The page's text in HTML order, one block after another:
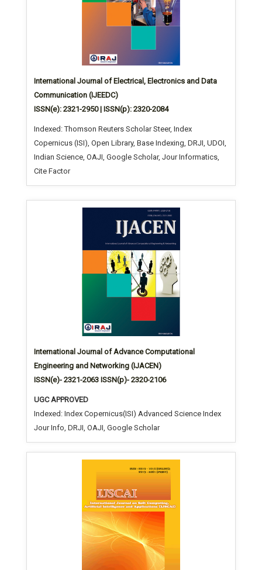
International Journal of Electrical, Electronics and Data
Communication (IJEEDC)
ISSN(e): 2321-2950 | ISSN(p): 2320-2084
Indexed: Thomson Reuters Scholar Steer, Index
Copernicus (ISI), Open Library, Base Indexing, DRJI, UDOI,
Indian Science, OAJI, Google Scholar, Jour Informatics,
Cite Factor
International Journal of Advance Computational
Engineering and Networking (IJACEN)
ISSN(e)- 2321-2063 ISSN(p)- 2320-2106
UGC APPROVED
Indexed: Index Copernicus(ISI) Advanced Science Index
Jour Info, DRJI, OAJI, Google Scholar